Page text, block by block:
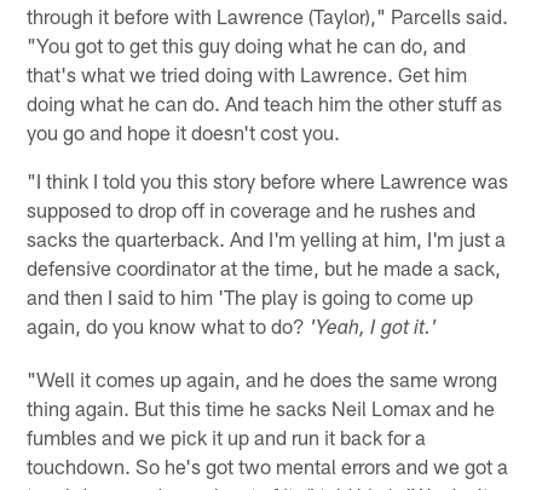
through it before with Lawrence (Taylor)," Parcells said.
"You got to get this guy doing what he can do, and
that's what we tried doing with Lawrence. Get him
doing what he can do. And teach him the other stuff as
you go and hope it doesn't cost you.
"I think I told you this story before where Lawrence was
supposed to drop off in coverage and he rushes and
sacks the quarterback. And I'm yelling at him, I'm just a
defensive coordinator at the time, but he made a sack,
and then I said to him 'The play is going to come up
again, do you know what to do? 'Yeah, I got it.'
"Well it comes up again, and he does the same wrong
thing again. But this time he sacks Neil Lomax and he
fumbles and we pick it up and run it back for a
touchdown. So he's got two mental errors and we got a